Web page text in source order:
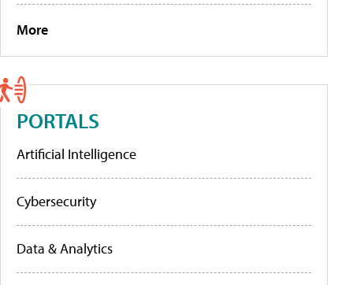
More
PORTALS
Artificial Intelligence
Cybersecurity
Data & Analytics